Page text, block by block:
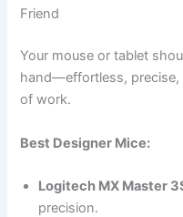
Friend
Your mouse or tablet
hand—effortless, precise,
of work.
Best Designer Mice:
Logitech MX Master
precision.